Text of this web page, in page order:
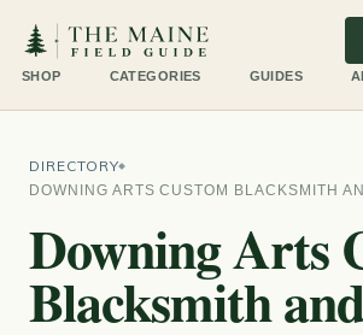
SHOP CATEGORIES GUIDES
DIRECTORY
DOWNING ARTS CUSTOM BLACKSMITH
Downing Arts
Blacksmith and